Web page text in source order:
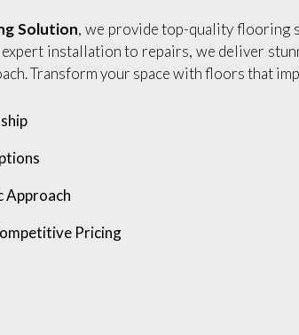
Solution, we provide top-quality flooring
expert installation to repairs, we deliver
Transform your space with floors that
Approach
Pricing